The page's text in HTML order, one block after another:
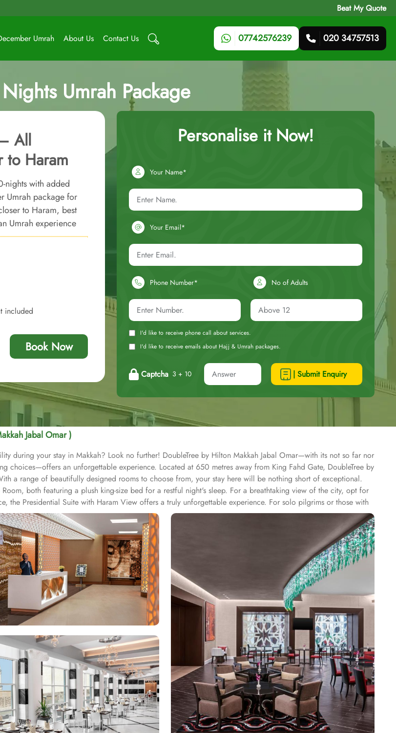
Beat My Quote
Umrah About Us Contact Us 07742576239 020 34757513
Umrah Package
All
to Haram
nights with added
Umrah package for
to Haram, best
Umrah experience
of closer proximity to
included
Book Now
Personalise it Now!
Your Name*
Your Email*
Phone Number* No of Adults
I'd like to receive phone call about services.
I'd like to receive emails about Hajj & Umrah packages.
Captcha 3 + 10 | Submit Enquiry
Jabal Omar )
during your stay in Makkah? Look no further! DoubleTree by Hilton Makkah Jabal Omar—with its not so far nor
an unforgettable experience. Located at 650 metres away from King Fahd Gate, DoubleTree by
a range of beautifully designed rooms to choose from, your stay here will be nothing short of exceptional.
both featuring a plush king-size bed for a restful night's sleep. For a breathtaking view of the city, opt for
the Presidential Suite with Haram View offers a truly unforgettable experience. For solo pilgrims or those with
haven with a comfortable single bed. Enjoy partial city views from the Twin Deluxe Room Partial View and
offer a perfect blend of comfort and functionality, ensuring a memorable stay. At Doubletree by Hilton
tantalize your taste buds. Start your day with a delightful breakfast buffet, offering a wide selection of
bite, the hotel's restaurant is the perfect place to satisfy your cravings. Indulge in an array of international
for all guests. Additionally, the hotel's coffee shop provides a cosy ambiance where you can relax and
room service is available, allowing you to savour delicious meals in the comfort of your own room.